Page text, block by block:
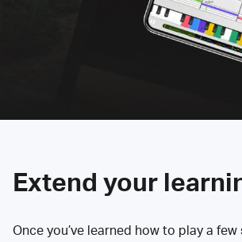
Extend your
Once you’ve learned how to play a